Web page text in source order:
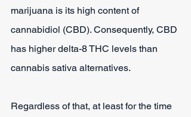
marijuana is its high content of
cannabidiol (CBD). Consequently, CBD
has higher delta-8 THC levels than
cannabis sativa alternatives.
Regardless of that, at least for the time